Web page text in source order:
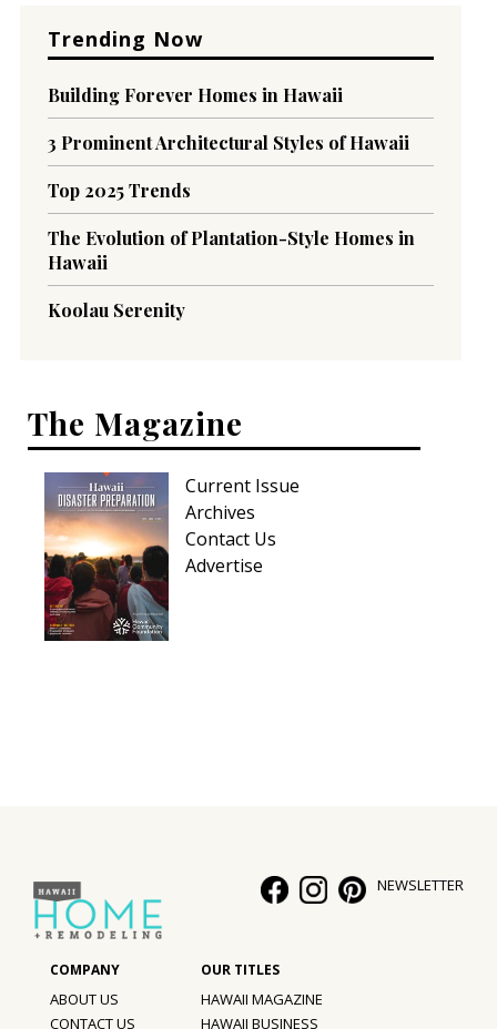
Trending Now
Building Forever Homes in Hawaii
3 Prominent Architectural Styles of Hawaii
Top 2025 Trends
The Evolution of Plantation-Style Homes in
Hawaii
Koolau Serenity
The Magazine
Current Issue
Archives
Contact Us
Advertise
NEWSLETTER
ABOUT US
CONTACT US
HAWAII MAGAZINE
HAWAII BUSINESS